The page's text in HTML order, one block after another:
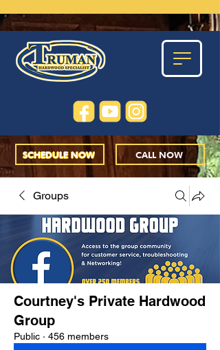
CALL NOW
SCHEDULE NOW
Groups
Courtney's Private Hardwood
Group
Public · 456 members